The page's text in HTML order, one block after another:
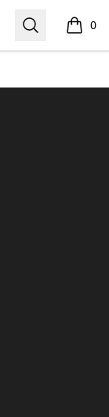
Search 0
items